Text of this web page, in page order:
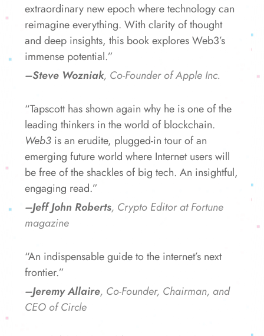
extraordinary new epoch where technology can
reimagine everything. With clarity of thought
and deep insights, this book explores Web3’s
immense potential.”
–Steve Wozniak, Co-Founder of Apple Inc.
“Tapscott has shown again why he is one of the
leading thinkers in the world of blockchain.
Web3 is an erudite, plugged-in tour of an
emerging future world where Internet users will
be free of the shackles of big tech. An insightful,
engaging read.”
–Jeff John Roberts, Crypto Editor at Fortune
magazine
“An indispensable guide to the internet’s next
frontier.”
–Jeremy Allaire, Co-Founder, Chairman, and
CEO of Circle